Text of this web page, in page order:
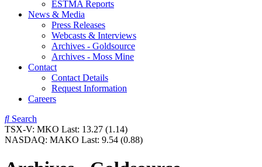
ESTMA Reports
News & Media
Press Releases
Webcasts & Interviews
Archives - Goldsource
Archives - Moss Mine
Contact
Contact Details
Request Information
Careers
Search
TSX-V: MKO Last: 13.27 (1.14)
NASDAQ: MAKO Last: 9.54 (0.88)